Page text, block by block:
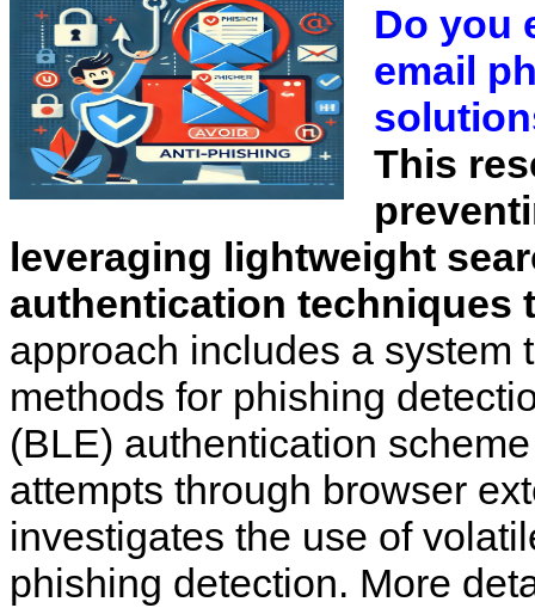
Do you
email
This
leveraging lightweight
authentication techniques
approach includes a system
methods for phishing
(BLE) authentication
attempts through browser
investigates the use of
phishing detection. More